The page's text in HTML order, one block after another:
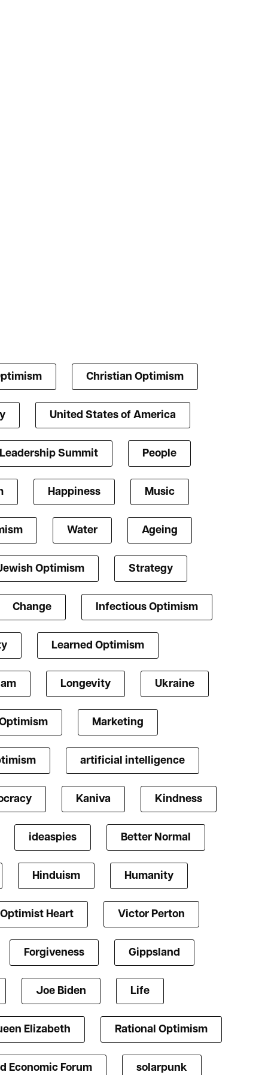
Christian Optimism
United States of America
Summit People
Happiness Music
Water Ageing
Optimism Strategy
Change Infectious Optimism
Learned Optimism
Longevity Ukraine
Marketing
artificial intelligence
Kaniva Kindness
ideaspies Better Normal
Hinduism Humanity
Heart Victor Perton
Forgiveness Gippsland
Joe Biden Life
Elizabeth Rational Optimism
Economic Forum solarpunk